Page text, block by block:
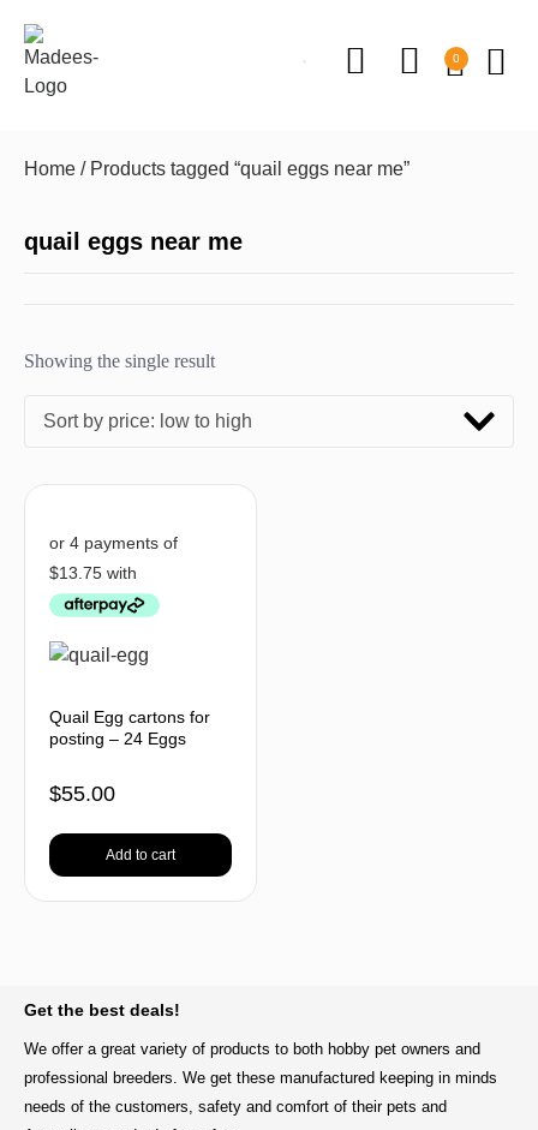
0
Home / Products tagged “quail eggs near me”
quail eggs near me
Showing the single result
Sort by price: low to high
Quail Egg cartons for
posting – 24 Eggs
$55.00
Add to cart
Get the best deals!
We offer a great variety of products to both hobby pet owners and
professional breeders. We get these manufactured keeping in minds
needs of the customers, safety and comfort of their pets and